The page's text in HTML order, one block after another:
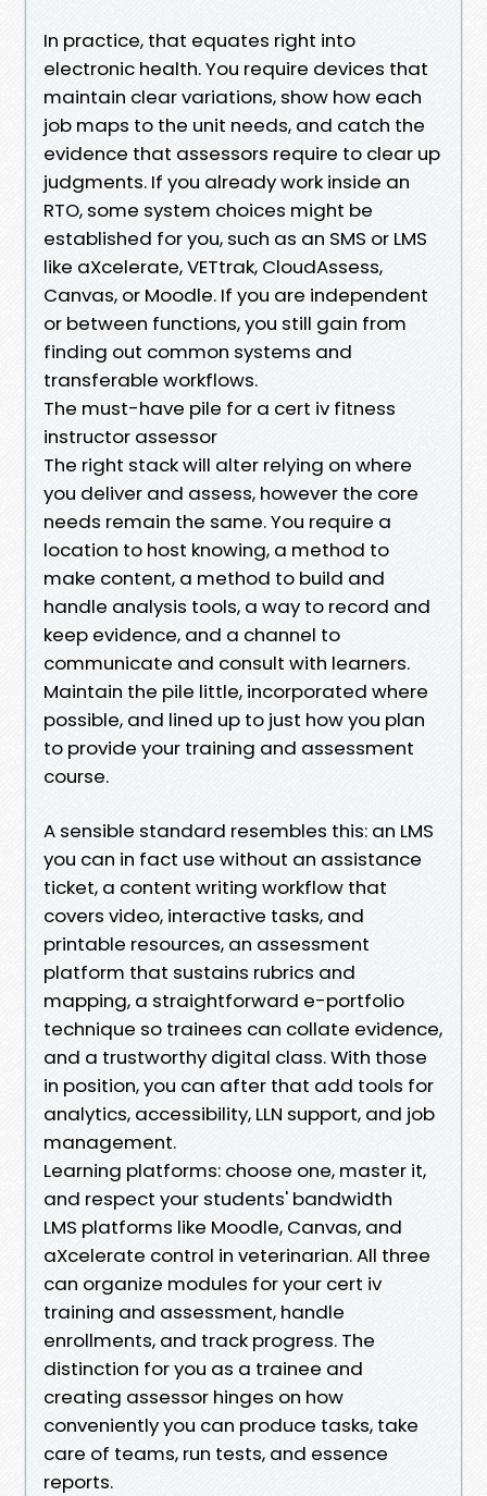
In practice, that equates right into
electronic health. You require devices that
maintain clear variations, show how each
job maps to the unit needs, and catch the
evidence that assessors require to clear up
judgments. If you already work inside an
RTO, some system choices might be
established for you, such as an SMS or LMS
like aXcelerate, VETtrak, CloudAssess,
Canvas, or Moodle. If you are independent
or between functions, you still gain from
finding out common systems and
transferable workflows.
The must-have pile for a cert iv fitness
instructor assessor
The right stack will alter relying on where
you deliver and assess, however the core
needs remain the same. You require a
location to host knowing, a method to
make content, a method to build and
handle analysis tools, a way to record and
keep evidence, and a channel to
communicate and consult with learners.
Maintain the pile little, incorporated where
possible, and lined up to just how you plan
to provide your training and assessment
course.
A sensible standard resembles this: an LMS
you can in fact use without an assistance
ticket, a content writing workflow that
covers video, interactive tasks, and
printable resources, an assessment
platform that sustains rubrics and
mapping, a straightforward e-portfolio
technique so trainees can collate evidence,
and a trustworthy digital class. With those
in position, you can after that add tools for
analytics, accessibility, LLN support, and job
management.
Learning platforms: choose one, master it,
and respect your students' bandwidth
LMS platforms like Moodle, Canvas, and
aXcelerate control in veterinarian. All three
can organize modules for your cert iv
training and assessment, handle
enrollments, and track progress. The
distinction for you as a trainee and
creating assessor hinges on how
conveniently you can produce tasks, take
care of teams, run tests, and essence
reports.